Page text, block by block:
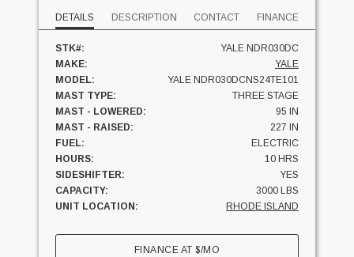
DETAILS DESCRIPTION CONTACT FINANCE
STK#:
YALE NDR030DC
MAKE:
YALE
MODEL:
YALE NDR030DCNS24TE101
MAST TYPE:
THREE STAGE
MAST - LOWERED:
95 IN
MAST - RAISED:
227 IN
FUEL:
ELECTRIC
HOURS:
10 HRS
SIDESHIFTER:
YES
CAPACITY:
3000 LBS
UNIT LOCATION:
RHODE ISLAND
FINANCE AT$/MO